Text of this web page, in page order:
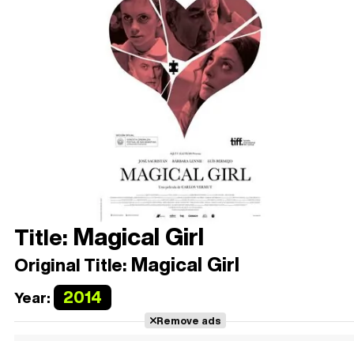
Title: Magical Girl
Original Title: Magical Girl
Year: 2014
Remove ads